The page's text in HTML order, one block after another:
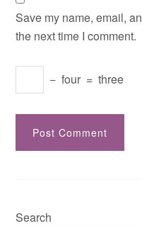
Save my name, email,
the next time I comment.
− four = three
Search